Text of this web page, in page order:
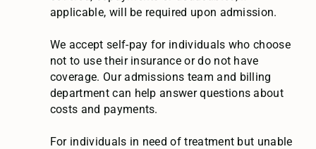
applicable, will be required upon admission.
We accept self-pay for individuals who choose
not to use their insurance or do not have
coverage. Our admissions team and billing
department can help answer questions about
costs and payments.
For individuals in need of treatment but unable